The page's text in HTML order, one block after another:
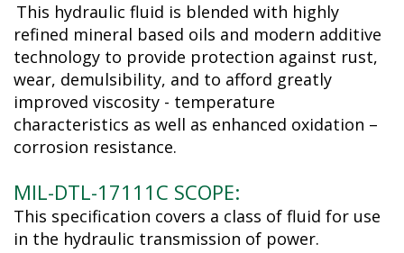
This hydraulic fluid is blended with highly
refined mineral based oils and modern additive
technology to provide protection against rust,
wear, demulsibility, and to afford greatly
improved viscosity - temperature
characteristics as well as enhanced oxidation –
corrosion resistance.
MIL-DTL-17111C SCOPE:
This specification covers a class of fluid for use
in the hydraulic transmission of power.